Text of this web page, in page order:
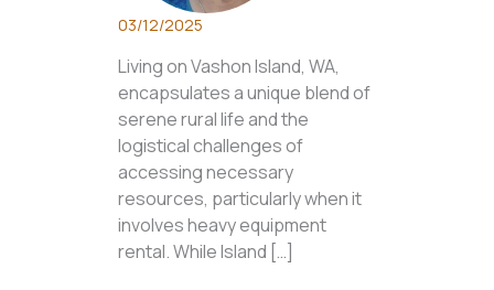
03/12/2025
Living on Vashon Island, WA,
encapsulates a unique blend of
serene rural life and the
logistical challenges of
accessing necessary
resources, particularly when it
involves heavy equipment
rental. While Island […]